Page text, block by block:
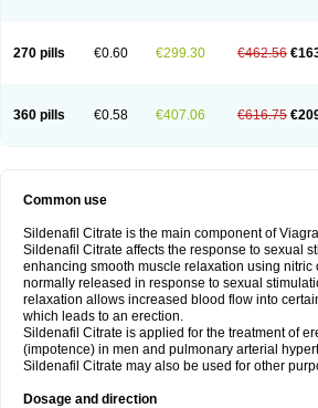
270 pills €0.60 €299.30 €462.56
360 pills €0.58 €407.06 €616.75
Common use
Sildenafil Citrate is the main component of
Sildenafil Citrate affects the response to sexual
enhancing smooth muscle relaxation using nitric
normally released in response to sexual
relaxation allows increased blood flow into
which leads to an erection.
Sildenafil Citrate is applied for the treatment of
(impotence) in men and pulmonary arterial
Sildenafil Citrate may also be used for other
Dosage and direction